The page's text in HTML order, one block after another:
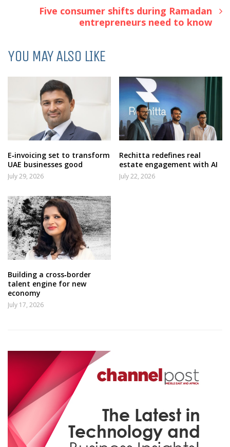
Five consumer shifts during Ramadan
entrepreneurs need to know
YOU MAY ALSO LIKE
E‑invoicing set to transform
UAE businesses good
July 29, 2026
Rechitta redefines real
estate engagement with AI
July 22, 2026
Building a cross‑border
talent engine for new
economy
July 17, 2026